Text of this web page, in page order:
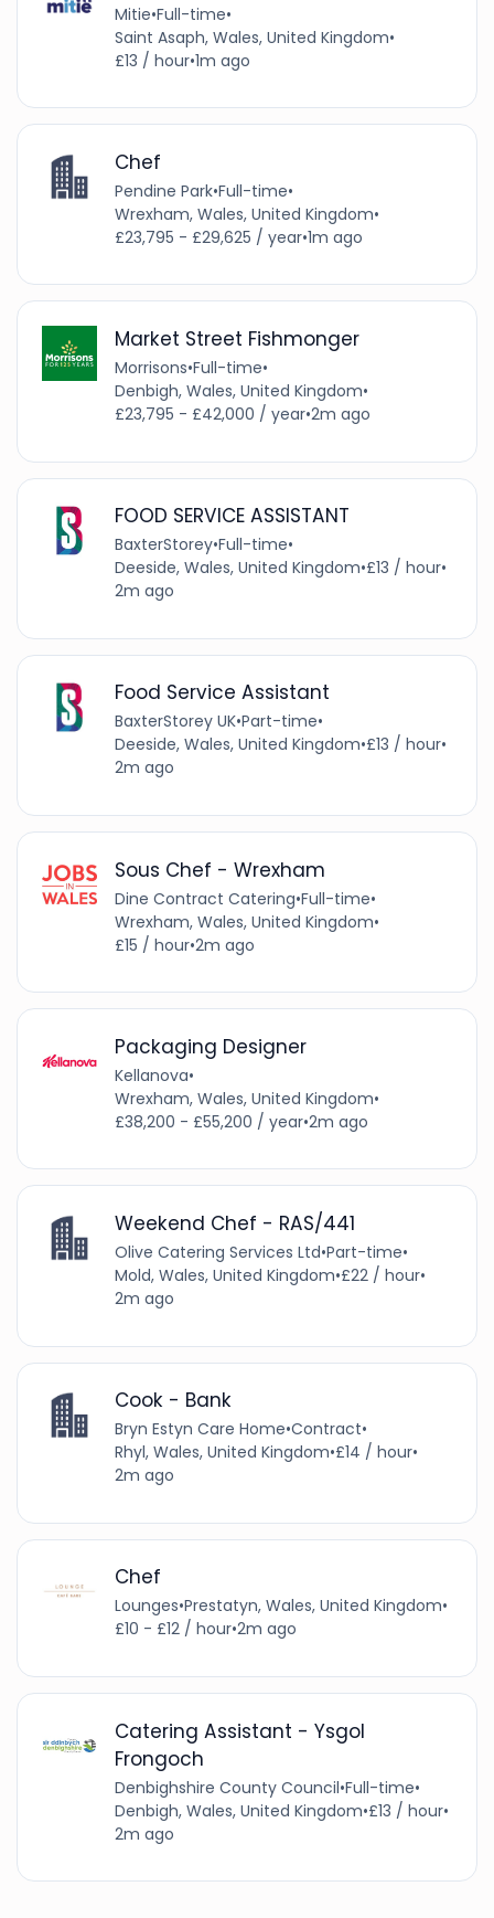
Mitie•Full-time•
Saint Asaph, Wales, United Kingdom•
£13 / hour•1m ago
Chef
Pendine Park•Full-time•
Wrexham, Wales, United Kingdom•
£23,795 - £29,625 / year•1m ago
Market Street Fishmonger
Morrisons•Full-time•
Denbigh, Wales, United Kingdom•
£23,795 - £42,000 / year•2m ago
FOOD SERVICE ASSISTANT
BaxterStorey•Full-time•
Deeside, Wales, United Kingdom•£13 / hour•
2m ago
Food Service Assistant
BaxterStorey UK•Part-time•
Deeside, Wales, United Kingdom•£13 / hour•
2m ago
Sous Chef - Wrexham
Dine Contract Catering•Full-time•
Wrexham, Wales, United Kingdom•
£15 / hour•2m ago
Packaging Designer
Kellanova•
Wrexham, Wales, United Kingdom•
£38,200 - £55,200 / year•2m ago
Weekend Chef - RAS/441
Olive Catering Services Ltd•Part-time•
Mold, Wales, United Kingdom•£22 / hour•
2m ago
Cook - Bank
Bryn Estyn Care Home•Contract•
Rhyl, Wales, United Kingdom•£14 / hour•
2m ago
Chef
Lounges•Prestatyn, Wales, United Kingdom•
£10 - £12 / hour•2m ago
Catering Assistant - Ysgol
Frongoch
Denbighshire County Council•Full-time•
Denbigh, Wales, United Kingdom•£13 / hour•
2m ago